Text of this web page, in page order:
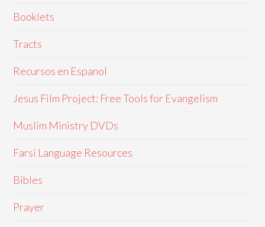
Booklets
Tracts
Recursos en Espanol
Jesus Film Project: Free Tools for Evangelism
Muslim Ministry DVDs
Farsi Language Resources
Bibles
Prayer